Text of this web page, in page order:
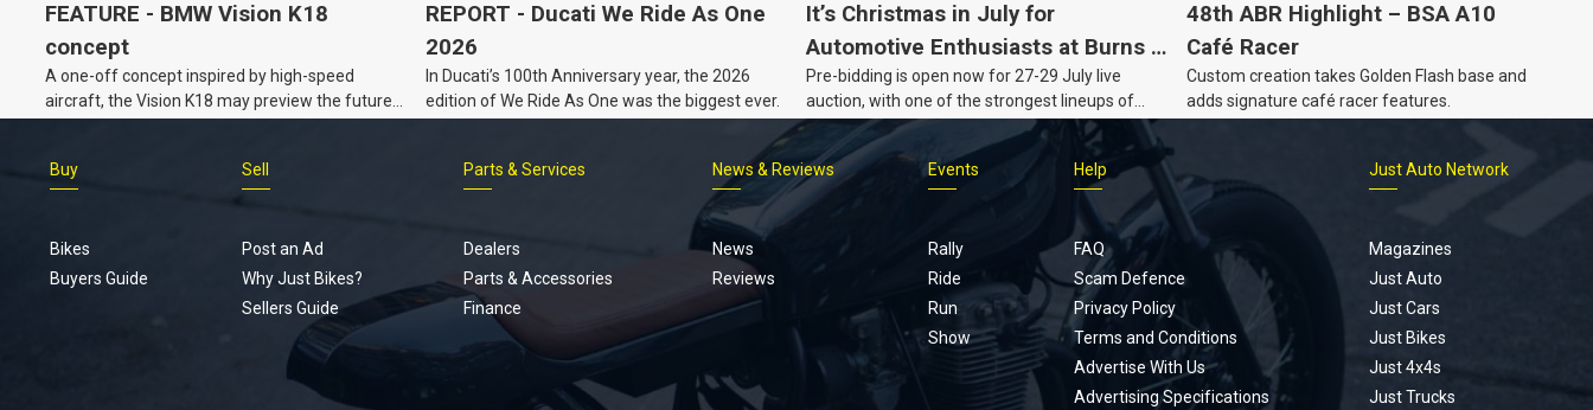
FEATURE - BMW Vision K18
concept
A one-off concept inspired by high-speed
aircraft, the Vision K18 may preview the future
REPORT - Ducati We Ride As One
2026
In Ducati’s 100th Anniversary year, the 2026
edition of We Ride As One was the biggest ever.
It’s Christmas in July for
Automotive Enthusiasts at Burns &
Co., with Three Awesome Auction
Nights Coming Up!
Pre-bidding is open now for 27-29 July live
auction, with one of the strongest lineups of
Australian muscle, classic and collectable
vehicles Burns & Co has offered this year, plus
projects, affordable classics and automobilia.
48th ABR Highlight – BSA A10
Café Racer
Custom creation takes Golden Flash base and
adds signature café racer features.
Footer
Buy
Bikes
Buyers Guide
Sell
Post an Ad
Why Just Bikes?
Sellers Guide
Parts & Services
Dealers
Parts & Accessories
Finance
News & Reviews
News
Reviews
Events
Rally
Ride
Run
Show
Help
FAQ
Scam Defence
Privacy Policy
Terms and Conditions
Advertise With Us
Advertising Specifications
Just Auto Network
Magazines
Just Auto
Just Cars
Just Bikes
Just 4x4s
Just Trucks